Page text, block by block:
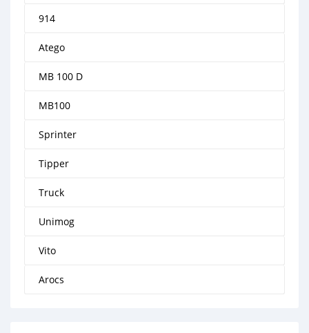
914
Atego
MB 100 D
MB100
Sprinter
Tipper
Truck
Unimog
Vito
Arocs